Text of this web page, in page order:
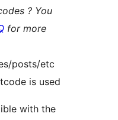
? You
for more
posts/etc
is used
with the